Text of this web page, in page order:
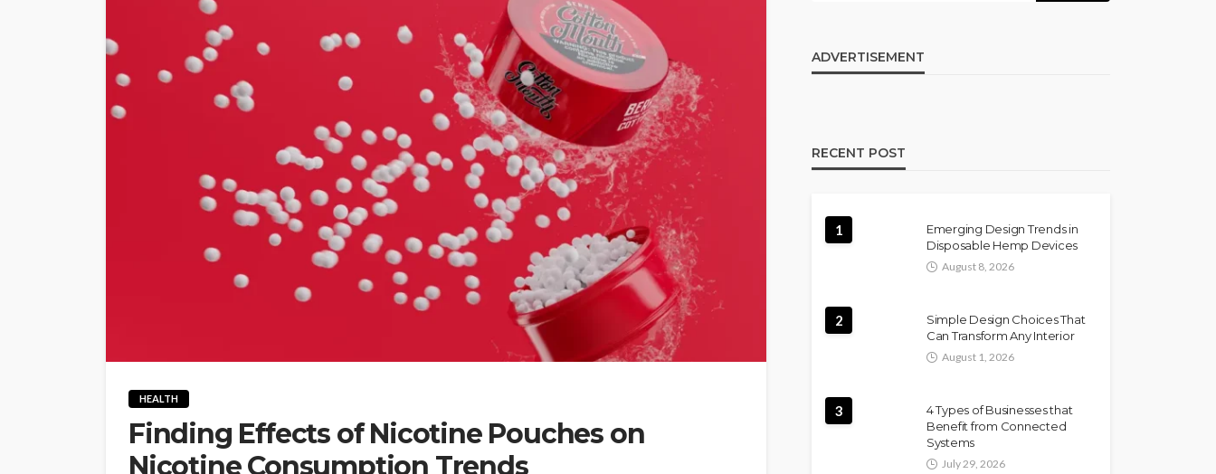
HEALTH
Finding Effects of Nicotine Pouches on
Nicotine Consumption Trends
ADVERTISEMENT
RECENT POST
1
Emerging Design Trends in
Disposable Hemp Devices
August 8, 2026
2
Simple Design Choices That
Can Transform Any Interior
August 1, 2026
3
4 Types of Businesses that
Benefit from Connected
Systems
July 29, 2026